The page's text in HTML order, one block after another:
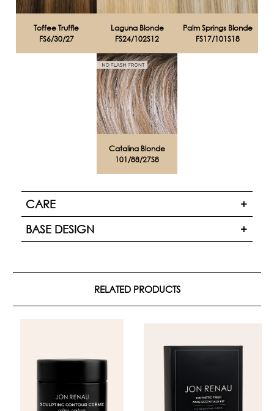
Toffee Truffle
FS6/30/27
Laguna Blonde
FS24/102S12
Palm Springs Blonde
FS17/101S18
Catalina Blonde
101/88/27S8
CARE
BASE DESIGN
RELATED PRODUCTS